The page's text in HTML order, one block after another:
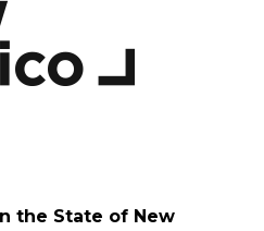
the State of New